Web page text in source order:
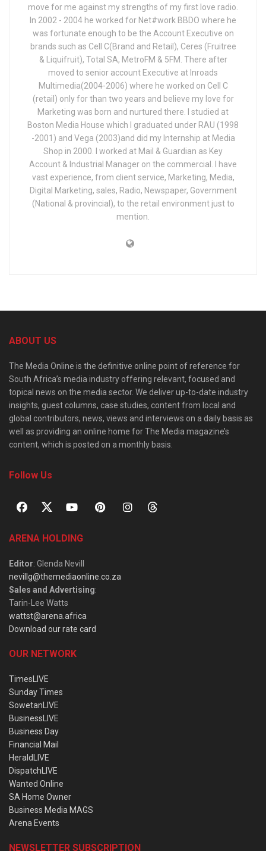
move for me against my strengths of my first love radio.
In 2002 - 2004 he worked for Net#work BBDO where he
was fortunate enough to be the Account Executive on
brands such as Cell C(Brand and Retail), Ceres (Fruitree
& Liquifruit), Total SA, MetroFM & 5FM. There after
moved to senior account Executive at Inroads
Multimedia(2004-2006) where he worked on Cell C
(retail) only for than two years and believe my love for
Marketing was born and nurtured there. I studied at
Boston Media House which I graduated under RAU (1998
-2001) and Vega (2003)and did my Internship at Media
Shop in 2000. I worked at Mail & Guardian as Key
Account & Industrial Manager on the commercial. I have
vast experience, from client service, Marketing, Media,
Digital Marketing, sales, Radio, Newspaper, Government
(National & provincial), to the retail environment just to
mention.
ABOUT US
The Media Online is the definitive online point of reference for
South Africa’s media industry offering relevant, focused and
topical news on the media sector. We deliver up-to-date industry
insights, guest columns, case studies, content from local and
global contributors, news, views and interviews on a daily basis as
well as providing an online home for The Media magazine’s
content, which is posted on a monthly basis.
Follow Us
ARENA HOLDING
Editor: Glenda Nevill
nevillg@themediaonline.co.za
Sales and Advertising:
Tarin-Lee Watts
wattst@arena.africa
Download our rate card
OUR NETWORK
TimesLIVE
Sunday Times
SowetanLIVE
BusinessLIVE
Business Day
Financial Mail
HeraldLIVE
DispatchLIVE
Wanted Online
SA Home Owner
Business Media MAGS
Arena Events
NEWSLETTER SUBSCRIPTION